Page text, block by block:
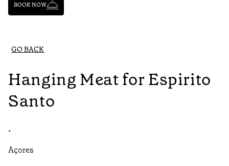
BOOK NOW
GO BACK
Hanging Meat for Espirito
Santo
•
Açores